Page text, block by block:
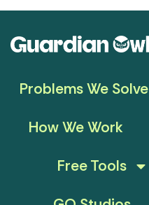
Problems We Solve
How We Work
Free Tools